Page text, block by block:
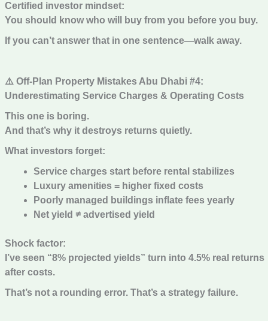
Certified investor mindset:
You should know who will buy from you before you buy.
If you can’t answer that in one sentence—walk away.
⚠️ Off-Plan Property Mistakes Abu Dhabi #4:
Underestimating Service Charges & Operating Costs
This one is boring.
And that’s why it destroys returns quietly.
What investors forget:
Service charges start before rental stabilizes
Luxury amenities = higher fixed costs
Poorly managed buildings inflate fees yearly
Net yield ≠ advertised yield
Shock factor:
I’ve seen “8% projected yields” turn into 4.5% real returns
after costs.
That’s not a rounding error. That’s a strategy failure.